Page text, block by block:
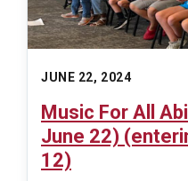
JUNE 22, 2024
Music For All
June 22)
12)